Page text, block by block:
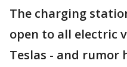
The charging
open to all electric
Teslas - and